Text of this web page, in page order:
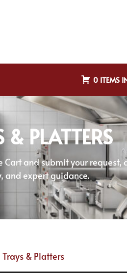
0 ITEMS
PLATTERS
and submit your request,
expert guidance.
& Platters